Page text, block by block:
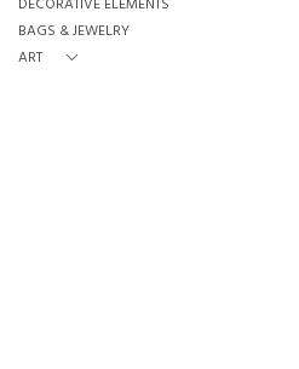
DECORATIVE ELEMENTS
BAGS & JEWELRY
ART